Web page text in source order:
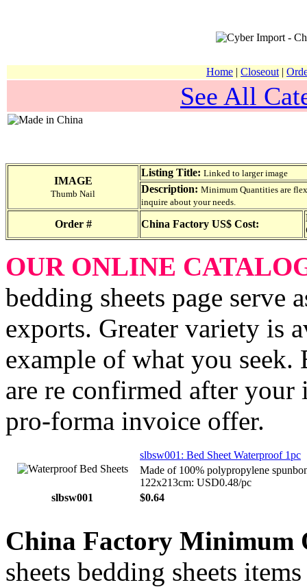
Home | Closeout |
See All
IMAGE
Thumb Nail
Listing Title: Linked to larger image
Description: Minimum Quantities are
inquire about your needs.
Order # China Factory US$ Cost:
OUR ONLINE
bedding sheets page serve
exports. Greater variety is
example of what you
are re confirmed after
pro-forma invoice offer.
slbsw001: Bed Sheet Waterproof 1pc
Made of 100% polypropylene
122x213cm: USD0.48/pc
slbsw001
$0.64
China Factory Minimum
sheets bedding sheets